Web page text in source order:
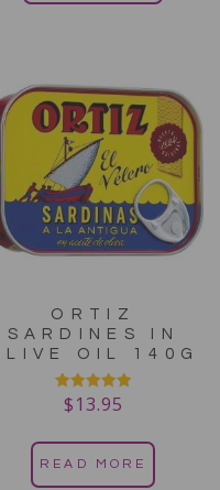
ORTIZ
SARDINES IN
OIL 140G
Rated
5.00
$13.95
READ MORE